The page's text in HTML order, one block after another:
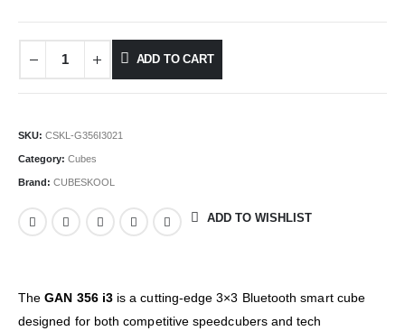
ADD TO CART
Alternative:
SKU: CSKL-G356I3021
Category: Cubes
Brand: CUBESKOOL
ADD TO WISHLIST
TheGAN 356 i3is a cutting-edge 3×3 Bluetooth smart cube
designed for both competitive speedcubers and tech